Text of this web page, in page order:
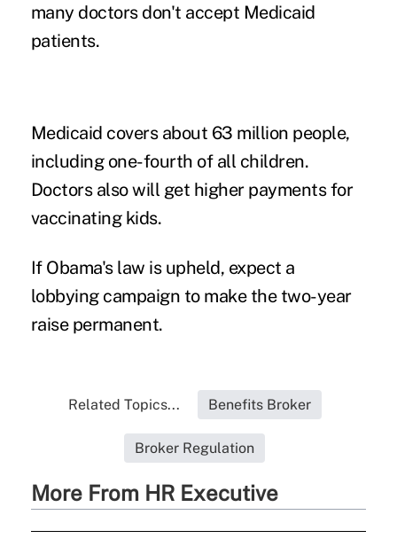
many doctors don't accept Medicaid
patients.
Medicaid covers about 63 million people,
including one-fourth of all children.
Doctors also will get higher payments for
vaccinating kids.
If Obama's law is upheld, expect a
lobbying campaign to make the two-year
raise permanent.
Related Topics... Benefits Broker
Broker Regulation
More From HR Executive